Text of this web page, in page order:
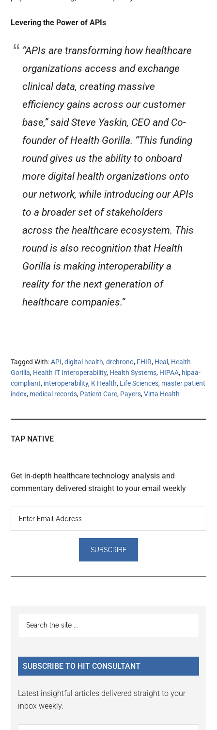
Levering the Power of APIs
“APIs are transforming how healthcare
organizations access and exchange
clinical data, creating massive
efficiency gains across our customer
base,” said Steve Yaskin, CEO and Co-
founder of Health Gorilla. “This funding
round gives us the ability to onboard
more digital health organizations onto
our network, while introducing our APIs
to a broader set of stakeholders
across the healthcare ecosystem. This
round is also recognition that Health
Gorilla is making interoperability a
reality for the next generation of
healthcare companies.”
Tagged With:API,digital health,drchrono, FHIR, Heal, Health
Gorilla, Health IT Interoperability, Health Systems, HIPAA, hipaa-
compliant, interoperability, K Health, Life Sciences, master patient
index, medical records, Patient Care, Payers,Virta Health
TAP NATIVE
Get in-depth healthcare technology analysis and
commentary delivered straight to your email weekly
Reader
Interactions
Primary
Sidebar
...
SUBSCRIBE TO HIT CONSULTANT
Latest insightful articles delivered straight to your
inbox weekly.